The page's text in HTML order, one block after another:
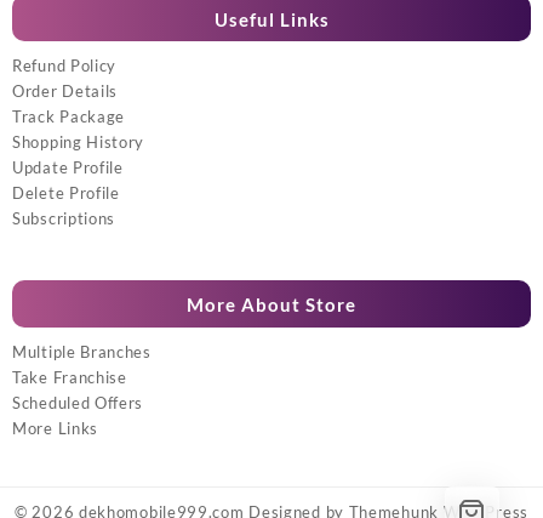
Useful Links
Refund Policy
Order Details
Track Package
Shopping History
Update Profile
Delete Profile
Subscriptions
More About Store
Multiple Branches
Take Franchise
Scheduled Offers
More Links
© 2026 dekhomobile999.com Designed by Themehunk WordPress